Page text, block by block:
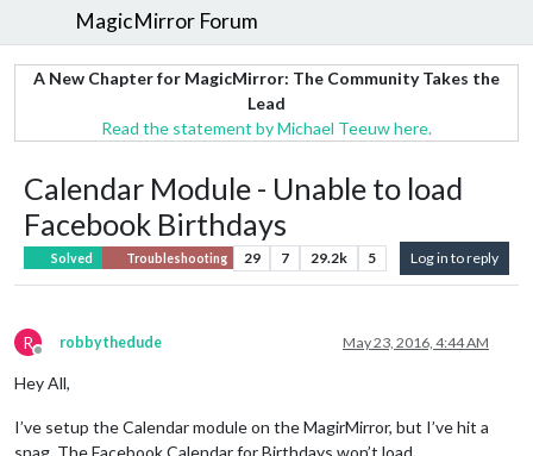
MagicMirror Forum
A New Chapter for MagicMirror: The Community Takes the
Lead
Read the statement by Michael Teeuw here.
Calendar Module - Unable to load
Facebook Birthdays
Solved Troubleshooting 29 7 29.2k 5 Log in to reply
R
Offline
robbythedude May 23, 2016, 4:44 AM
Hey All,
I’ve setup the Calendar module on the MagirMirror, but I’ve hit a
snag. The Facebook Calendar for Birthdays won’t load.